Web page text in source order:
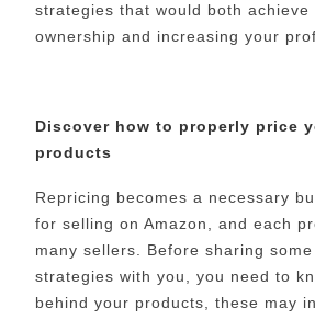
strategies that would both achieve
ownership and increasing your
Discover how to properly price
products
Repricing becomes a necessary
for selling on Amazon, and each
many sellers. Before sharing
strategies with you, you need to
behind your products, these may